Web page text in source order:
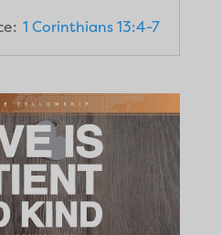
1 Corinthians 13:4-7